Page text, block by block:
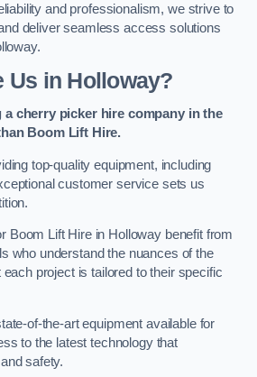
and professionalism, we strive to
deliver seamless access solutions
Us in Holloway?
a cherry picker hire company in the
Boom Lift Hire.
top-quality equipment, including
customer service sets us
Boom Lift Hire in Holloway benefit from
who understand the nuances of the
project is tailored to their specific
of-the-art equipment available for
to the latest technology that
safety.